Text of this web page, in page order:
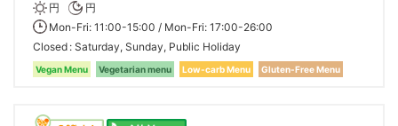
円
円
Mon-Fri: 11:00-15:00 / Mon-Fri: 17:00-26:00
Closed Saturday, Sunday, Public Holiday
Vegan Menu Vegetarian menu Low-carb Menu Gluten-Free Menu